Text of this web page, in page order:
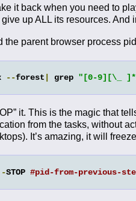
it back when you need to
give up ALL its resources. And
the parent browser process
--forest grep "[0-9][\_
it. This is the magic that
from the tasks, without
It’s amazing, it will
-STOP #pid-from-previous-